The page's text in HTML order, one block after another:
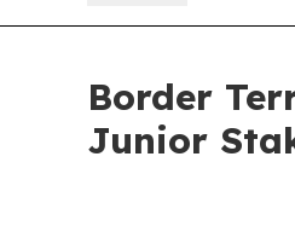
Border
Junior